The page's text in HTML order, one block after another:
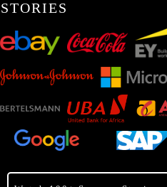
STORIES